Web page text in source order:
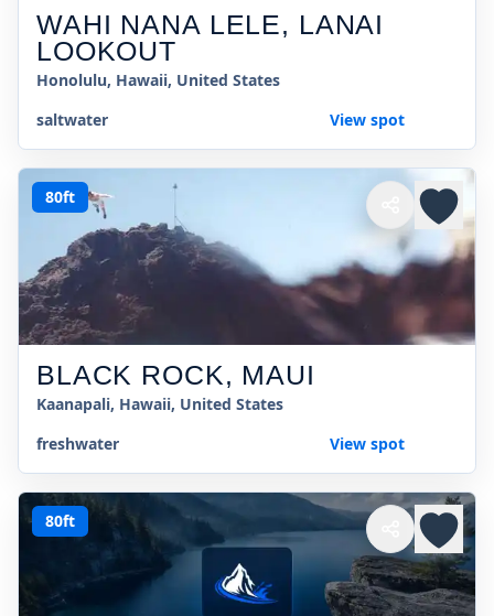
WAHI NANA LELE, LANAI
LOOKOUT
Honolulu, Hawaii, United States
saltwater
View spot
80ft
BLACK ROCK, MAUI
Kaanapali, Hawaii, United States
freshwater
View spot
80ft